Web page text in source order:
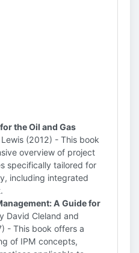
the Oil and Gas
(2012) - This book
overview of project
specifically tailored for
including integrated
A Guide for
David Cleland and
- This book offers a
of IPM concepts,